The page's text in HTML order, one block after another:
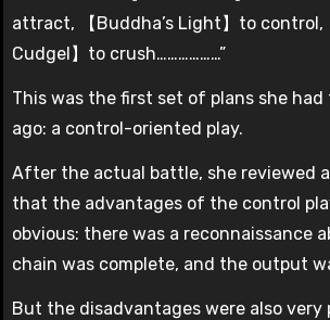
attract, 【Buddha’s Light】to control,
Cudgel】to crush………………”
This was the first set of plans she
ago: a control-oriented play.
After the actual battle, she reviewed
that the advantages of the control
obvious: there was a reconnaissance
chain was complete, and the output
But the disadvantages were also very